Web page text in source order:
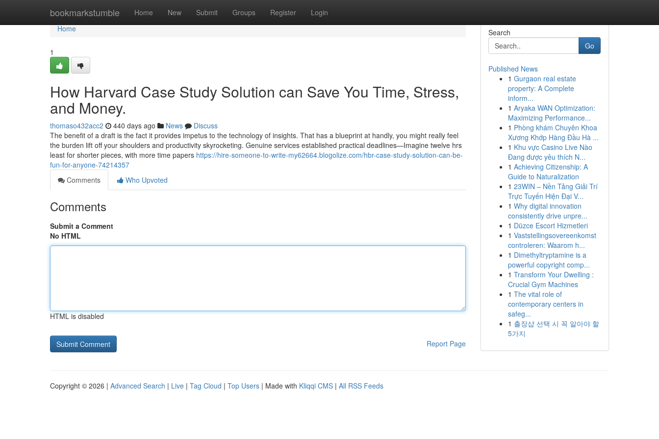
bookmarkstumble Home New Submit Groups Register Login
Home
Home
1
How Harvard Case Study Solution can Save You Time, Stress,
and Money.
thomaso432acc2 440 days ago News
Discuss
The benefit of a draft is the fact it provides impetus to the technology of insights. That has a blueprint at handly, you might really feel
the burden lift off your shoulders and productivity skyrocketing. Genuine services established practical deadlines—Imagine twelve hrs
least for shorter pieces, with more time papers https://hire-someone-to-write-my62664.blogolize.com/hbr-case-study-solution-can-be-
fun-for-anyone-74214357
Comments
Who Upvoted
Comments
Submit a Comment
No HTML
HTML is disabled
Report Page
Search
Go
Published News
1 Gurgaon real estate
property: A Complete
inform...
1 Aryaka WAN Optimization:
Maximizing Performance...
1 Phòng khám Chuyên Khoa
Xương Khớp Hàng Đầu Hà ...
1 Khu vực Casino Live Nào
Đang được yêu thích N...
1 Achieving Citizenship: A
Guide to Naturalization
1 23WIN – Nền Tảng Giải Trí
Trực Tuyến Hiện Đại V...
1 Why digital innovation
consistently drive unpre...
1 Düzce Escort Hizmetleri
1 Vaststellingsovereenkomst
controleren: Waarom h...
1 Dimethyltryptamine is a
powerful copyright comp...
1 Transform Your Dwelling :
Crucial Gym Machines
1 The vital role of
contemporary centers in
safeg...
1 출장샵 선택 시 꼭 알아야 할
5가지
Copyright © 2026 | Advanced Search | Live | Tag Cloud | Top Users | Made with Kliqqi CMS | All RSS Feeds